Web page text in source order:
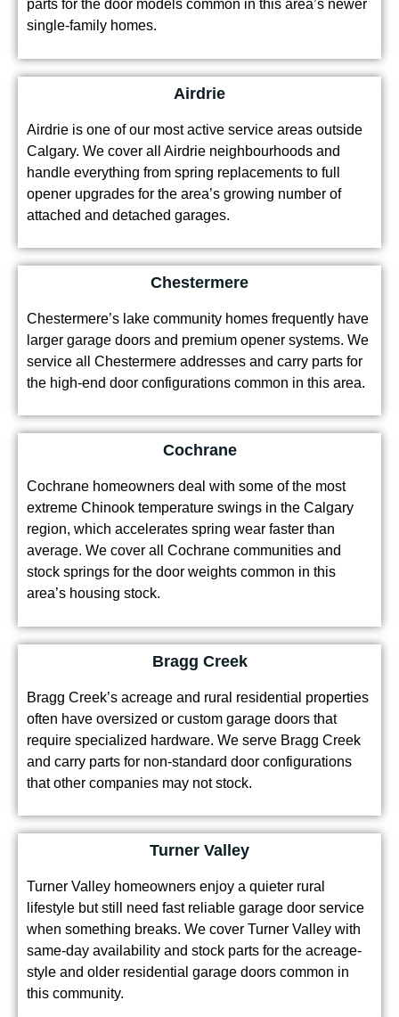
single-family homes.
Airdrie
Calgary. We cover all Airdrie neighbourhoods and
handle everything from spring replacements to full
opener upgrades for the area’s growing number of
attached and detached garages.
Chestermere
larger garage doors and premium opener systems. We
service all Chestermere addresses and carry parts for
the high-end door configurations common in this area.
Cochrane
extreme Chinook temperature swings in the Calgary
region, which accelerates spring wear faster than
average. We cover all Cochrane communities and
stock springs for the door weights common in this
area’s housing stock.
Bragg Creek
often have oversized or custom garage doors that
require specialized hardware. We serve Bragg Creek
and carry parts for non-standard door configurations
that other companies may not stock.
Turner Valley
lifestyle but still need fast reliable garage door service
when something breaks. We cover Turner Valley with
same-day availability and stock parts for the acreage-
style and older residential garage doors common in
this community.